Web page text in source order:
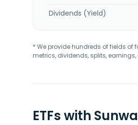
Dividends (Yield)
* We provide hundreds of fields of
metrics, dividends, splits,
ETFs with